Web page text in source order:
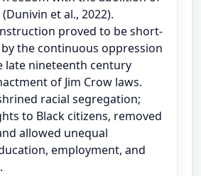
et al., 2022).
proved to be short-
the continuous oppression
late nineteenth century
of Jim Crow laws.
racial segregation;
to Black citizens, removed
allowed unequal
employment, and